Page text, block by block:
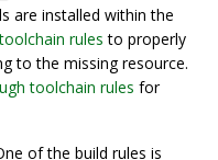
are installed within the
toolchain rules to properly
to the missing resource.
toolchain rules for
of the build rules is